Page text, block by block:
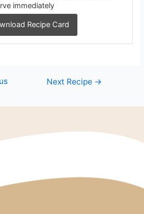
immediately
Recipe Card
Next Recipe →